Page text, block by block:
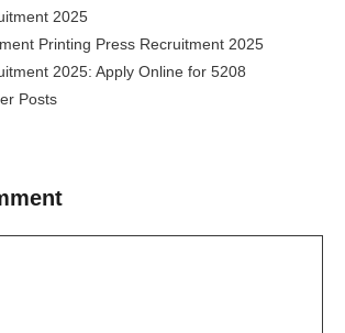
2025
Printing Press Recruitment 2025
2025: Apply Online for 5208
Posts